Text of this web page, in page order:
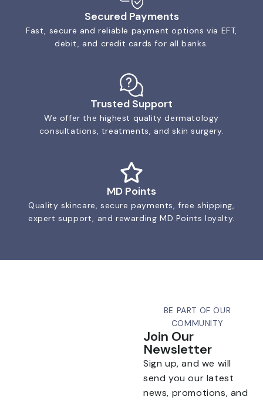
Secured Payments
Fast, secure and reliable payment options via EFT,
debit, and credit cards for all banks.
Trusted Support
We offer the highest quality dermatology
consultations, treatments, and skin surgery.
MD Points
Quality skincare, secure payments, free shipping,
expert support, and rewarding MD Points loyalty.
BE PART OF OUR
COMMUNITY
Join Our
Newsletter
Sign up, and we will
send you our latest
news, promotions, and